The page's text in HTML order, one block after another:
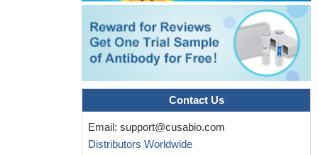
Contact Us
Email: support@cusabio.com
Distributors Worldwide